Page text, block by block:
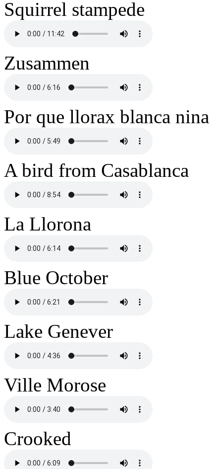
Squirrel stampede
Zusammen
Por que llorax blanca nina
A bird from Casablanca
La Llorona
Blue October
Lake Genever
Ville Morose
Crooked